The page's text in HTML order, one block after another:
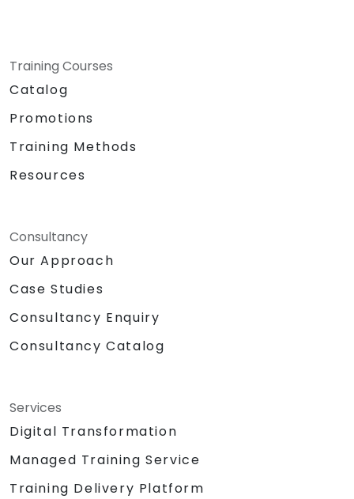
Training Courses
Catalog
Promotions
Training Methods
Resources
Consultancy
Our Approach
Case Studies
Consultancy Enquiry
Consultancy Catalog
Services
Digital Transformation
Managed Training Service
Training Delivery Platform